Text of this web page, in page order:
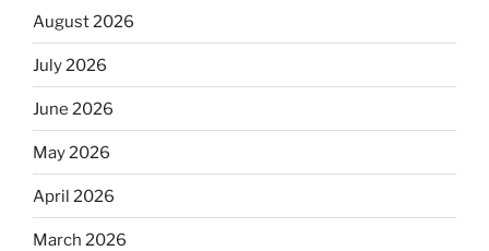
August 2026
July 2026
June 2026
May 2026
April 2026
March 2026